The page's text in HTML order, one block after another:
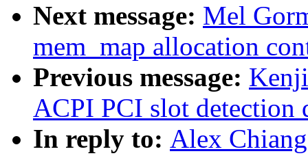
Next message: Mel
mem_map allocation
Previous message:
ACPI PCI slot detection
In reply to: Alex